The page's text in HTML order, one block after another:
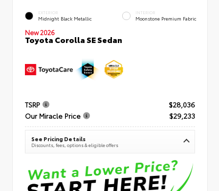
EXTERIOR
Midnight Black Metallic
INTERIOR
Moonstone Premium Fabric
New 2026
Toyota Corolla SE Sedan
TSRP
$28,036
Our Miracle Price
$29,233
See Pricing Details
Discounts, fees, options & eligible offers